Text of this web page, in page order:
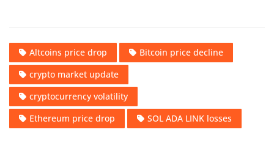
Altcoins price drop
Bitcoin price decline
crypto market update
cryptocurrency volatility
Ethereum price drop
SOL ADA LINK losses